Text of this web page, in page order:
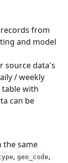
records from
and model
source data's
/ weekly
with
can be
the same
, geo_code,